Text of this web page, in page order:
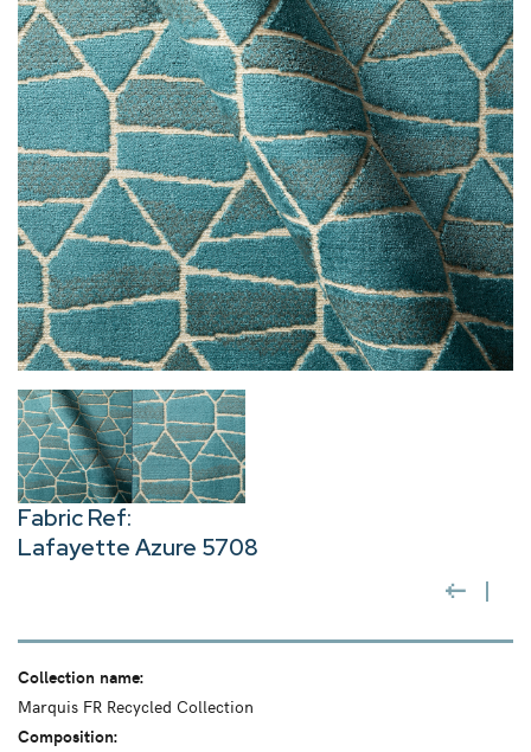
Fabric Ref:
Lafayette Azure 5708
Collection name:
Marquis FR Recycled Collection
Composition: